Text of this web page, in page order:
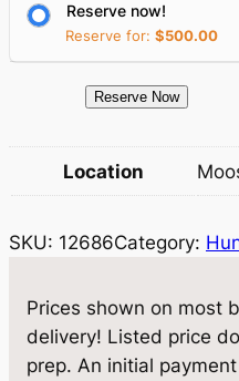
Reserve now!
Reserve for: $500.00
–
Reserve Now
Location
SKU: 12686Category:
Prices shown on most
delivery! Listed price
prep. An initial